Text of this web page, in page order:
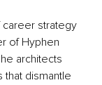
career strategy
of Hyphen
architects
dismantle